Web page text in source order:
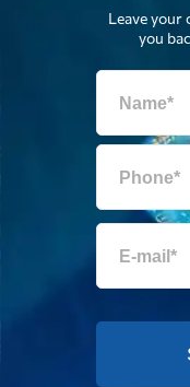
Leave your
you